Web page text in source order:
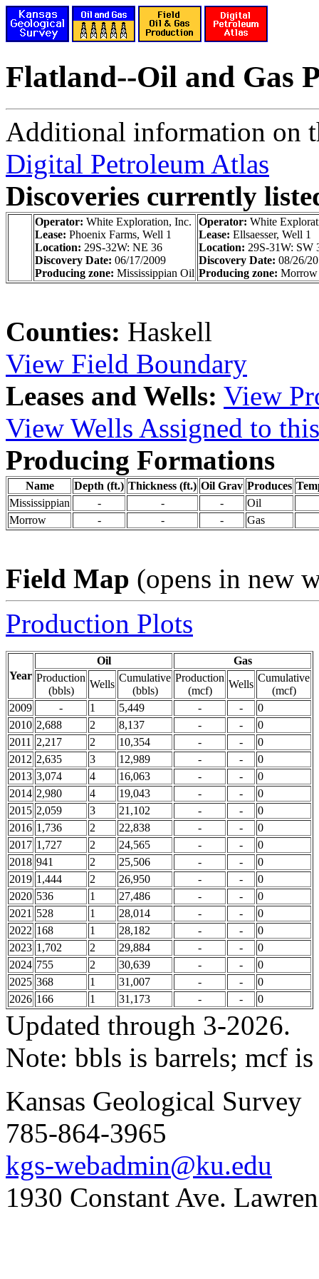
Flatland--Oil and Gas
Additional information on
Digital Petroleum Atlas
Discoveries currently
Operator: White Exploration, Inc.
Lease: Phoenix Farms, Well 1
Location: 29S-32W: NE 36
Discovery Date: 06/17/2009
Producing zone: Mississippian Oil
Operator: White
Lease: Ellsaesser, Well 1
Location: 29S-31W: SW
Discovery Date: 08/26/
Producing zone: Morrow
Counties: Haskell
View Field Boundary
Leases and Wells: View
View Wells Assigned to
Producing Formations
Name Depth (ft.) Thickness (ft.) Oil Grav Produces
Mississippian
- - -
Oil
Morrow
- - - Gas
Field Map (opens in new
Production Plots
Year
Oil
Gas
Production
(bbls)
Wells
Cumulative
(bbls)
Production
(mcf)
Wells
Cumulative
(mcf)
2009
- 1 5,449 - -
0
2010 2,688 2 8,137 - -
0
2011
2,217 2 10,354 - -
0
2012 2,635 3 12,989 - -
0
2013 3,074 4 16,063 - -
0
2014 2,980 4 19,043 - -
0
2015 2,059 3 21,102 - -
0
2016 1,736 2 22,838 - -
0
2017 1,727 2 24,565 - -
0
2018 941 2 25,506 - -
0
2019 1,444 2 26,950 - -
0
2020 536 1 27,486 - -
0
2021 528 1 28,014 - -
0
2022 168 1 28,182 - -
0
2023 1,702 2 29,884 - -
0
2024 755 2 30,639 - -
0
2025 368 1 31,007 - -
0
2026 166 1 31,173 - - 0
Updated through 3-2026.
Note: bbls is barrels; mcf
Kansas Geological Survey
785-864-3965
kgs-webadmin@ku.edu
1930 Constant Ave.